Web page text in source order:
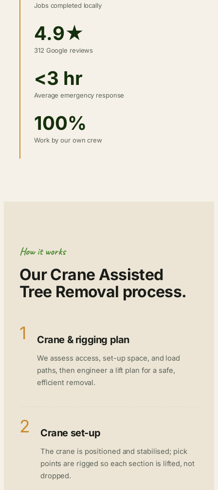
Jobs completed locally
4.9★
312 Google reviews
<3 hr
Average emergency response
100%
Work by our own crew
How it works
Our Crane Assisted
Tree Removal process.
1 Crane & rigging plan
We assess access, set-up space, and load
paths, then engineer a lift plan for a safe,
efficient removal.
2 Crane set-up
The crane is positioned and stabilised; pick
points are rigged so each section is lifted, not
dropped.